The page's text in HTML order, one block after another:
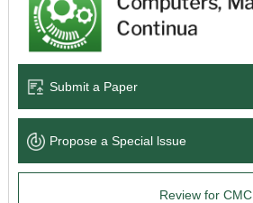
Books & Monographs
Language Service
News & Announcements
Submit a Paper
Propose a Special lssue
Review for CMC